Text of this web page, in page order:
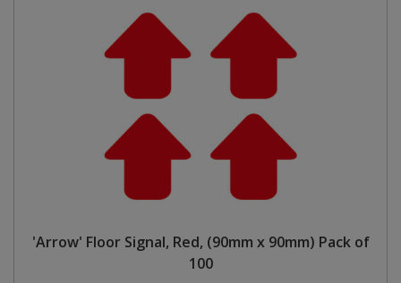
'Arrow' Floor Signal, Red, (90mm x 90mm) Pack of
100